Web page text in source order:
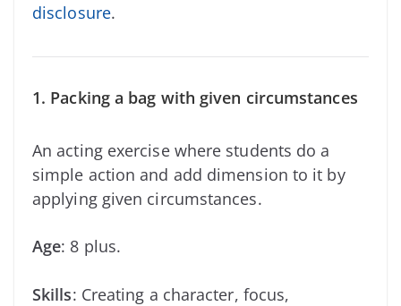
disclosure.
1. Packing a bag with given circumstances
An acting exercise where students do a
simple action and add dimension to it by
applying given circumstances.
Age: 8 plus.
Skills: Creating a character, focus,